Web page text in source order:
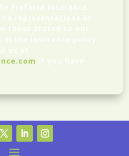
in the insurance policy
us at
if you have